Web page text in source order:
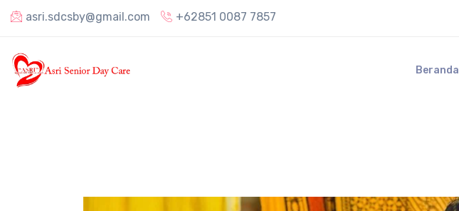
asri.sdcsby@gmail.com +62851 0087 7857
Beranda